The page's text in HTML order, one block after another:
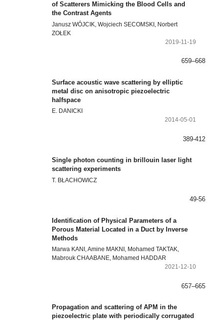
of Scatterers Mimicking the Blood Cells and
the Contrast Agents
Janusz WÓJCIK, Wojciech SECOMSKI, Norbert
ZOŁEK
2019-11-19
659–668
Surface acoustic wave scattering by elliptic
metal disc on anisotropic piezoelectric
halfspace
E. DANICKI
2014-05-01
389-412
Single photon counting in brillouin laser light
scattering experiments
T. BŁACHOWICZ
49-56
Identification of Physical Parameters of a
Porous Material Located in a Duct by Inverse
Methods
Marwa KANI, Amine MAKNI, Mohamed TAKTAK,
Mabrouk CHAABANE, Mohamed HADDAR
2021-12-10
657–665
Propagation and scattering of APM in the
piezoelectric plate with periodically corrugated